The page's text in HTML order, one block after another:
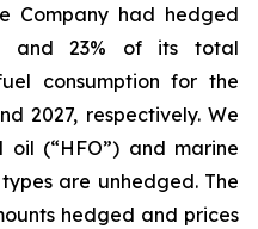
Company had hedged
and 23% of its total
consumption for the
2027, respectively. We
(“HFO”) and marine
are unhedged. The
hedged and prices